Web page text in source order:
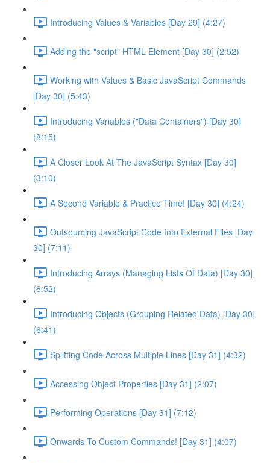
Introducing Values & Variables [Day 29] (4:27)
Adding the "script" HTML Element [Day 30] (2:52)
Working with Values & Basic JavaScript Commands
[Day 30] (5:43)
Introducing Variables ("Data Containers") [Day 30]
(8:15)
A Closer Look At The JavaScript Syntax [Day 30]
(3:10)
A Second Variable & Practice Time! [Day 30] (4:24)
Outsourcing JavaScript Code Into External Files [Day
30] (7:11)
Introducing Arrays (Managing Lists Of Data) [Day 30]
(6:52)
Introducing Objects (Grouping Related Data) [Day 30]
(6:41)
Splitting Code Across Multiple Lines [Day 31] (4:32)
Accessing Object Properties [Day 31] (2:07)
Performing Operations [Day 31] (7:12)
Onwards To Custom Commands! [Day 31] (4:07)